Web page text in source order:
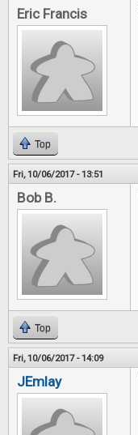
Eric Francis
Top
Fri, 10/06/2017 - 13:51
Bob B.
Top
Fri, 10/06/2017 - 14:09
JEmlay